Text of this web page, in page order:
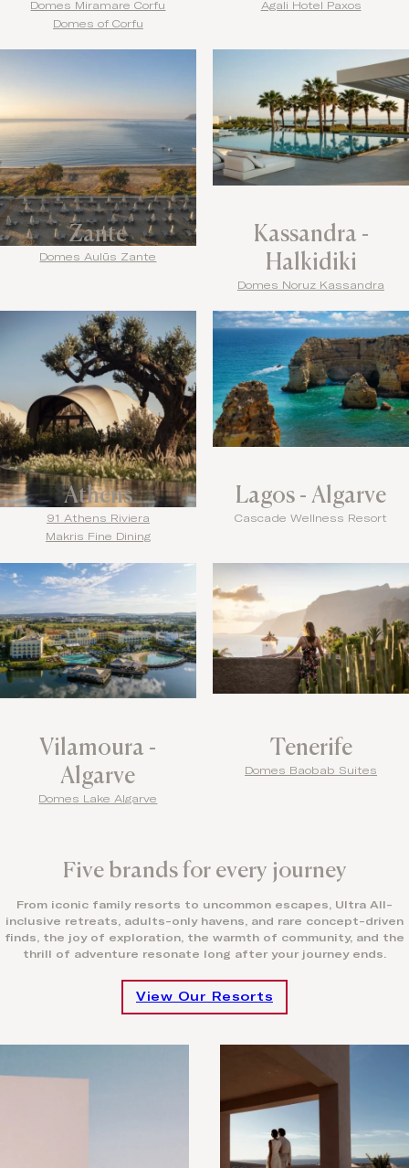
Domes Miramare Corfu
Domes of Corfu
Agali Hotel Paxos
Zante
Domes Aulūs Zante
Kassandra -
Halkidiki
Domes Noruz Kassandra
Athens
91 Athens Riviera
Makris Fine Dining
Lagos - Algarve
Cascade Wellness Resort
Vilamoura -
Algarve
Domes Lake Algarve
Tenerife
Domes Baobab Suites
Five brands for every journey
From iconic family resorts to uncommon escapes, Ultra All-
inclusive retreats, adults-only havens, and rare concept-driven
finds, the joy of exploration, the warmth of community, and the
thrill of adventure resonate long after your journey ends.
View Our Resorts